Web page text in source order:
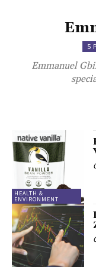
5
Emmanuel
HEALTH &
ENVIRONMENT